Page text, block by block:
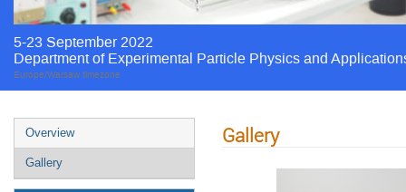
5-23 September 2022
Department of Experimental Particle Physics and
Europe/Warsaw timezone
Overview
Gallery
Gallery